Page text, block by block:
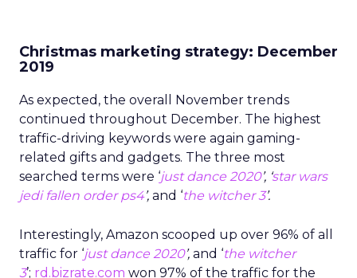
Christmas marketing strategy: December
2019
As expected, the overall November trends
continued throughout December. The highest
traffic-driving keywords were again gaming-
related gifts and gadgets. The three most
searched terms were ‘just dance 2020’, ‘ star wars
jedi fallen order ps4’, and ‘the witcher 3’.
Interestingly, Amazon scooped up over 96% of all
traffic for ‘just dance 2020’, and ‘the witcher
3’; rd.bizrate.com won 97% of the traffic for the